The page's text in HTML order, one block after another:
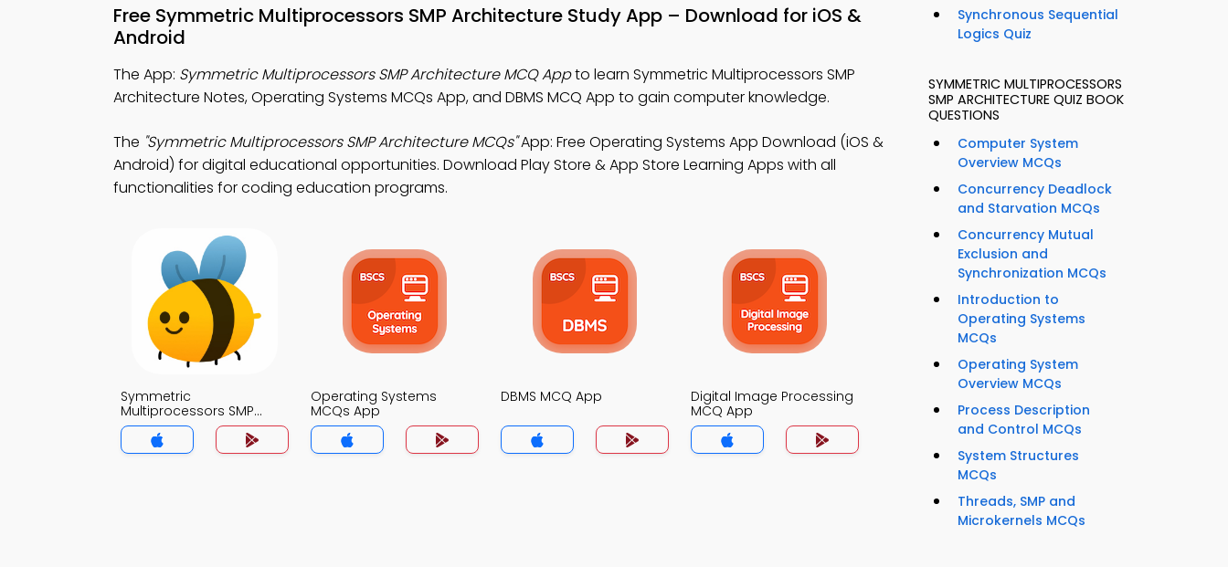
Free Symmetric Multiprocessors SMP Architecture Study App – Download for iOS &
Android
The App: Symmetric Multiprocessors SMP Architecture MCQ Appto learn Symmetric Multiprocessors SMP
Architecture Notes, Operating Systems MCQs App, and DBMS MCQ App to gain computer knowledge.
The "Symmetric Multiprocessors SMP Architecture MCQs"App: Free Operating Systems App Download (iOS &
Android) for digital educational opportunities. Download Play Store & App Store Learning Apps with all
functionalities for coding education programs.
Symmetric
Multiprocessors SMP
Architecture MCQs App
Operating Systems
MCQs App
DBMS MCQ App
Digital Image Processing
MCQ App
Synchronous Sequential
Logics Quiz
SYMMETRIC MULTIPROCESSORS
SMP ARCHITECTURE QUIZ BOOK
QUESTIONS
Computer System
Overview MCQs
Concurrency Deadlock
and Starvation MCQs
Concurrency Mutual
Exclusion and
Synchronization MCQs
Introduction to
Operating Systems
MCQs
Operating System
Overview MCQs
Process Description
and Control MCQs
System Structures
MCQs
Threads, SMP and
Microkernels MCQs